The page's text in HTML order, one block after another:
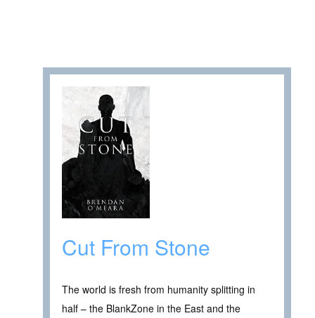
Cut From Stone
The world is fresh from humanity splitting in
half – the BlankZone in the East and the